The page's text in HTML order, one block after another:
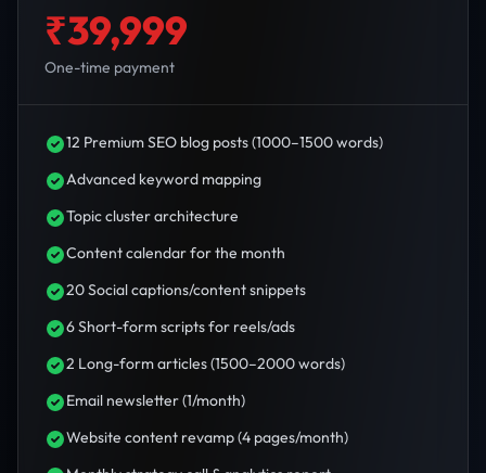
₹39,999
One-time payment
12 Premium SEO blog posts (1000–1500 words)
Advanced keyword mapping
Topic cluster architecture
Content calendar for the month
20 Social captions/content snippets
6 Short-form scripts for reels/ads
2 Long-form articles (1500–2000 words)
Email newsletter (1/month)
Website content revamp (4 pages/month)